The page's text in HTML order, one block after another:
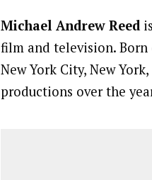
Michael Andrew Reed
film and television. Born
New York City, New
productions over the